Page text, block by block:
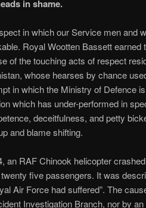
in shame.
in which our Service men and
Royal Wootten Bassett earned
of the touching acts of respect
whose hearses by chance
in which the Ministry of Defence
which has under-performed in
deceitfulness, and petty
and blame shifting.
an RAF Chinook helicopter
five passengers. It was
Air Force had suffered”. The
Investigation Branch, nor by